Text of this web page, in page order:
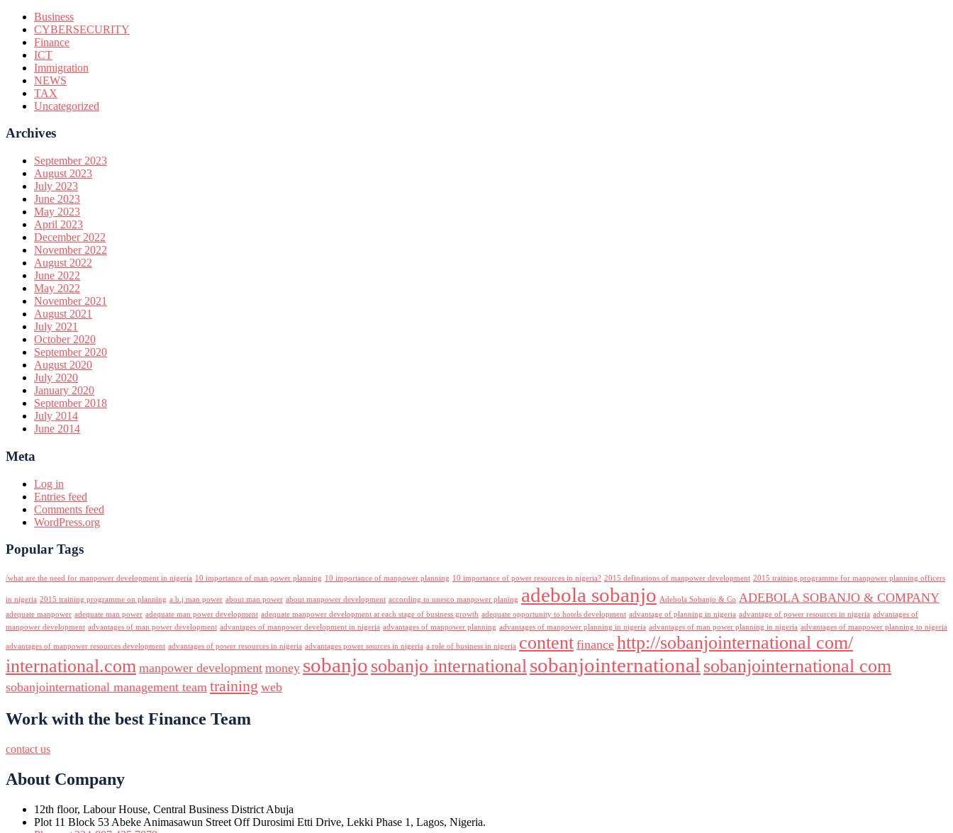
Business
CYBERSECURITY
Finance
ICT
Immigration
NEWS
TAX
Uncategorized
Archives
September 2023
August 2023
July 2023
June 2023
May 2023
April 2023
December 2022
November 2022
August 2022
June 2022
May 2022
November 2021
August 2021
July 2021
October 2020
September 2020
August 2020
July 2020
January 2020
September 2018
July 2014
June 2014
Meta
Log in
Entries feed
Comments feed
WordPress.org
Popular Tags
/what are the need for manpower development in nigeria 10 importance of man power planning 10 importance of manpower planning 10 importance of power resources in nigeria? 2015 definations of manpower development 2015 training programme for manpower planning officers
in nigeria 2015 training programme on planning a.b.j man power about man power about manpower development according to unesco manpower planing adebola sobanjo Adebola Sobanjo & Co ADEBOLA SOBANJO & COMPANY
adequate manpower adequate man power adequate man power development adequate manpower development at each stage of business growth adequate opportunity to hotels development advantage of planning in nigeria advantage of power resources in nigeria advantages of
manpower development advantages of man power development advantages of manpower development in nigeria advantages of manpower planning advantages of manpower planning in nigeria advantages of man power planning in nigeria advantages of manpower planning to nigeria
advantages of manpower resources development advantages of power resources in nigeria advantages power sources in nigeria a role of business in nigeria content finance http://sobanjointernational com/
international.com manpower development money sobanjo sobanjo internationalsobanjointernational sobanjointernational com
sobanjointernational management team training web
Work with the best Finance Team
contact us
About Company
12th floor, Labour House, Central Business District Abuja
Plot 11 Block 53 Abeke Animasawun Street Off Durosimi Etti Drive, Lekki Phase 1, Lagos, Nigeria.